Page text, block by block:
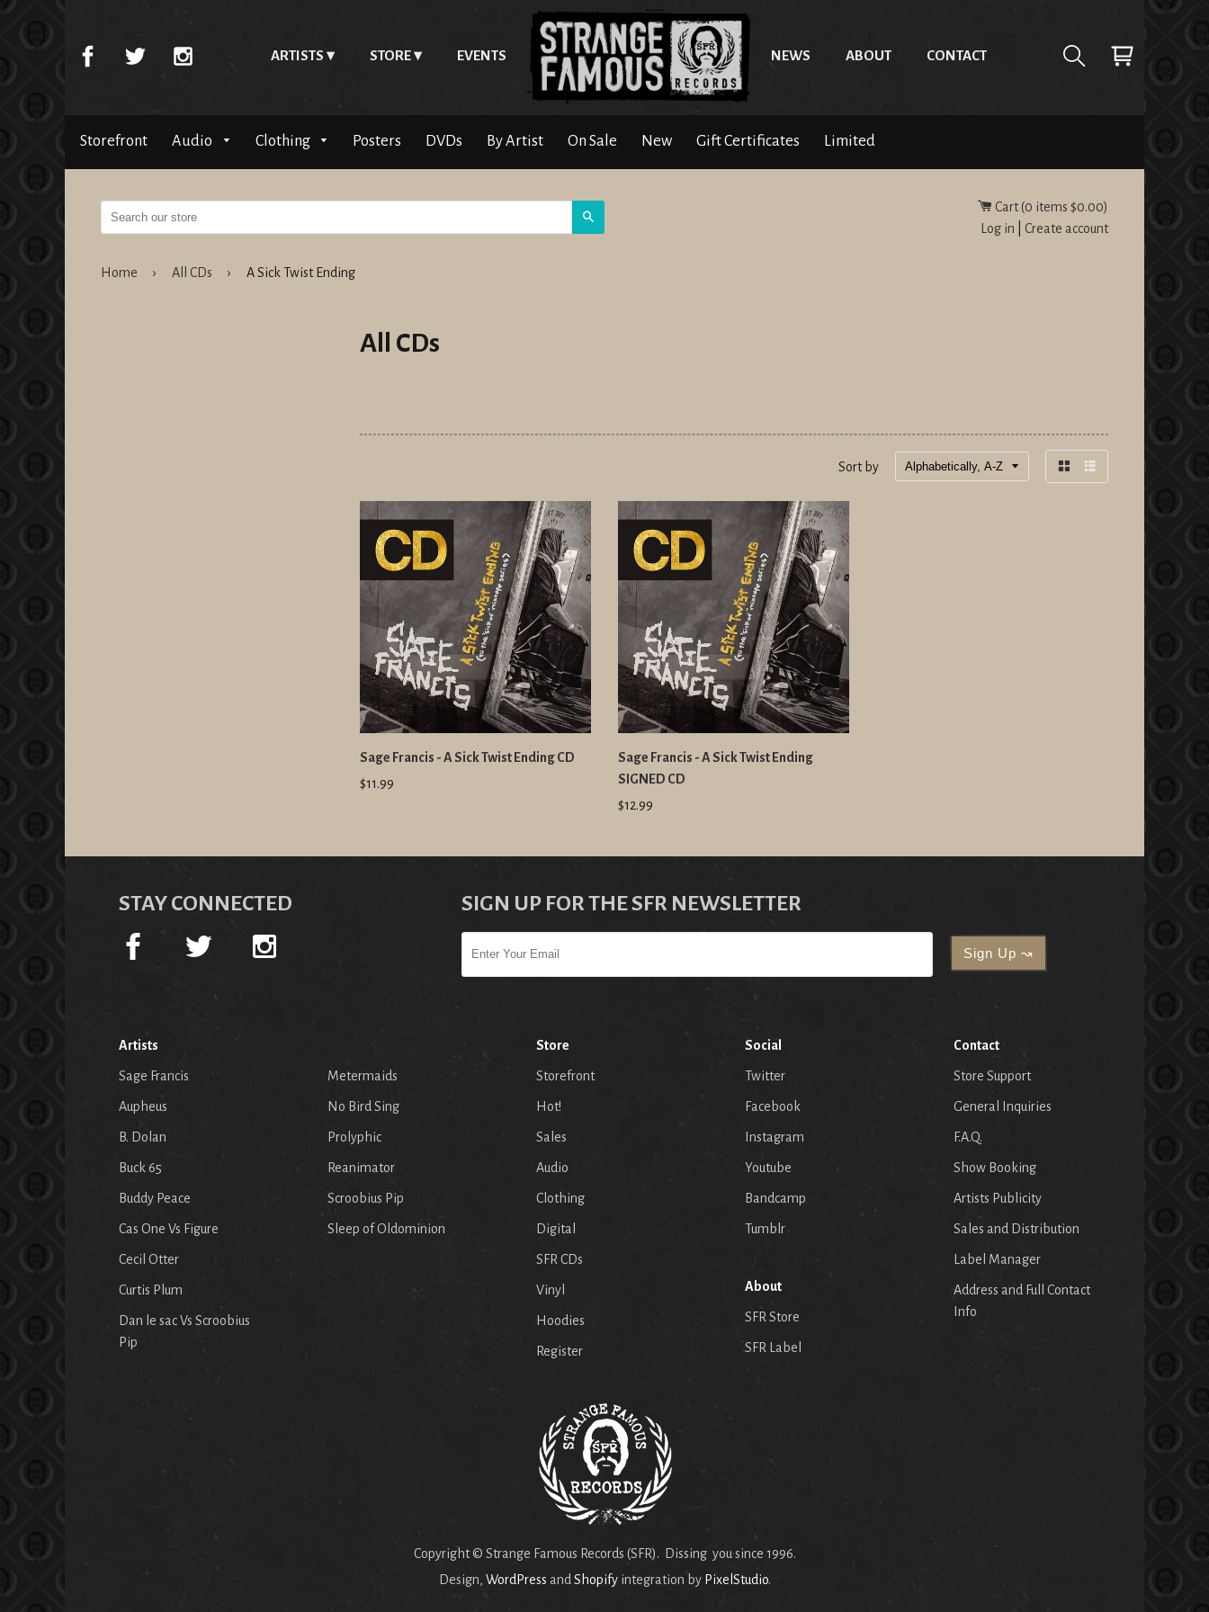
ARTISTS STORE EVENTS NEWS ABOUT CONTACT
Storefront Audio Clothing Posters DVDs By Artist On Sale New Gift Certificates Limited
Cart (0 items $0.00)
Log in
Create account
Home › All CDs › A Sick Twist Ending
All CDs
Sort by
Sage Francis - A Sick Twist Ending CD
$11.99
Sage Francis - A Sick Twist Ending
SIGNED CD
$12.99
STAY CONNECTED SIGN UP FOR THE SFR NEWSLETTER
Artists
Sage Francis
Aupheus
B. Dolan
Buck 65
Buddy Peace
Cas One Vs Figure
Cecil Otter
Curtis Plum
Dan le sac Vs Scroobius
Pip
Metermaids
No Bird Sing
Prolyphic
Reanimator
Scroobius Pip
Sleep of Oldominion
Store
Storefront
Hot!
Sales
Audio
Clothing
Digital
SFR CDs
Vinyl
Hoodies
Register
Social
Twitter
Facebook
Instagram
Youtube
Bandcamp
Tumblr
About
SFR Store
SFR Label
Contact
Store Support
General Inquiries
F.A.Q.
Show Booking
Artists Publicity
Sales and Distribution
Label Manager
Address and Full Contact
Info
Copyright © Strange Famous Records (SFR). Dissing you since 1996.
Design, WordPress and Shopifyintegration by PixelStudio.